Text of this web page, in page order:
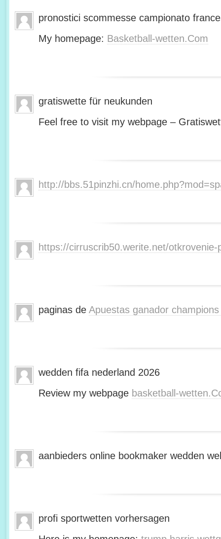
pronostici scommesse campionato
My homepage: Basketball-wetten.Com
gratiswette für neukunden
Feel free to visit my webpage –
http://bbs.51pinzhi.cn/
https://cirruscrib50.werite.net/
paginas de Apuestas ganador
wedden fifa nederland 2026
Review my webpage basketball-
aanbieders online bookmaker wedden
profi sportwetten vorhersagen